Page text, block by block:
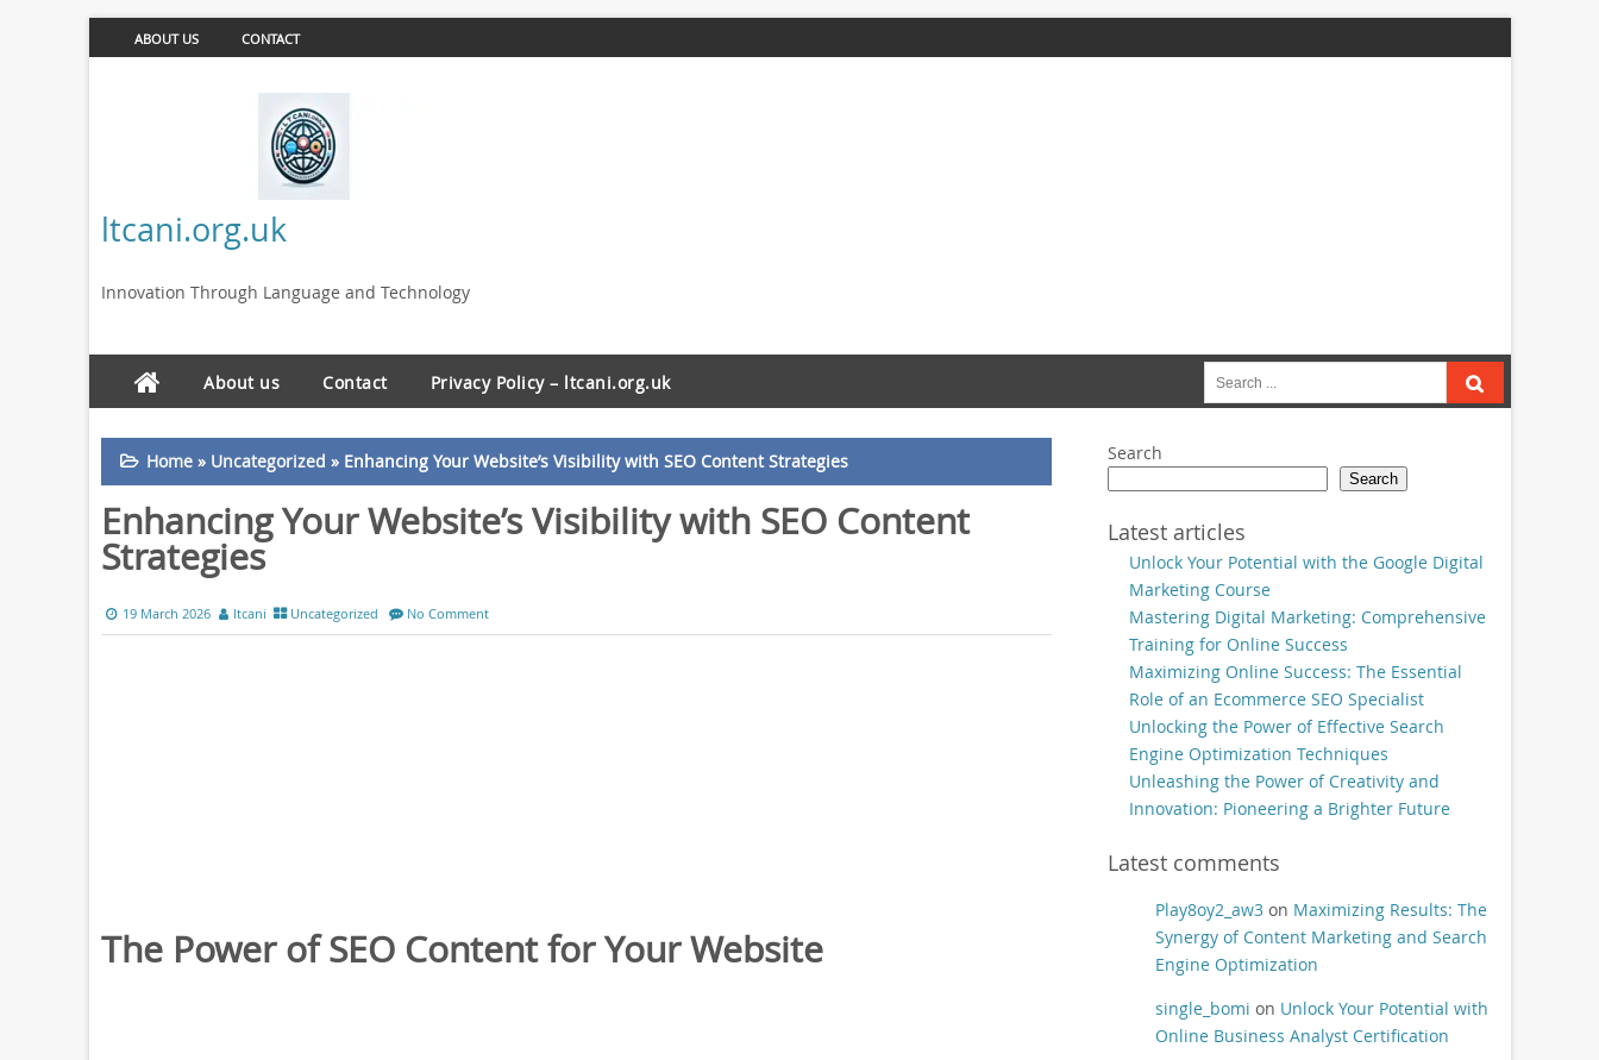
ABOUT US CONTACT
ltcani.org.uk
Innovation Through Language and Technology
About us Contact Privacy Policy – ltcani.org.uk
Search
for:
Home» Uncategorized » Enhancing Your Website’s Visibility with SEO Content Strategies
Enhancing Your Website’s Visibility with SEO Content
Strategies
19 March 2026 ltcani Uncategorized No Comment
The Power of SEO Content for Your Website
Search
Search
Latest articles
Unlock Your Potential with the Google Digital
Marketing Course
Mastering Digital Marketing: Comprehensive
Training for Online Success
Maximizing Online Success: The Essential
Role of an Ecommerce SEO Specialist
Unlocking the Power of Effective Search
Engine Optimization Techniques
Unleashing the Power of Creativity and
Innovation: Pioneering a Brighter Future
Latest comments
Play8oy2_aw3on Maximizing Results: The
Synergy of Content Marketing and Search
Engine Optimization
single_bomi on Unlock Your Potential with
Online Business Analyst Certification